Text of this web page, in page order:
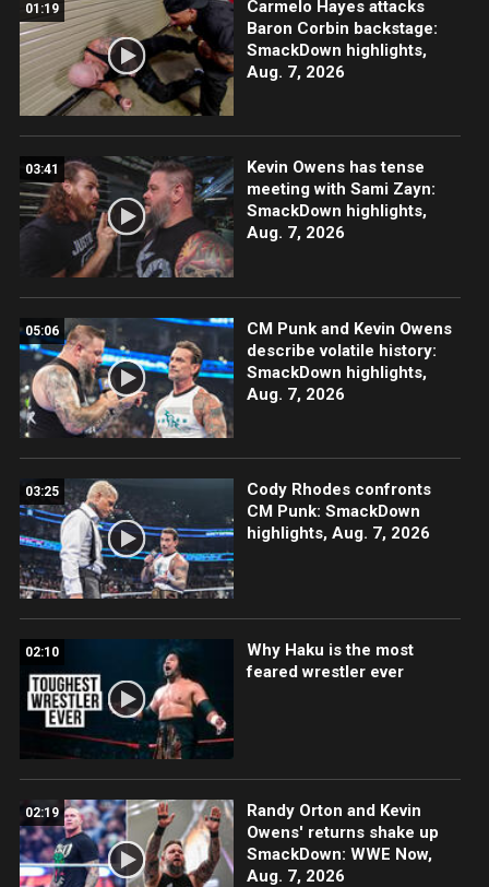
01:19
Carmelo Hayes attacks
Baron Corbin backstage:
SmackDown highlights,
Aug. 7, 2026
03:41
Kevin Owens has tense
meeting with Sami Zayn:
SmackDown highlights,
Aug. 7, 2026
05:06
CM Punk and Kevin Owens
describe volatile history:
SmackDown highlights,
Aug. 7, 2026
03:25
Cody Rhodes confronts
CM Punk: SmackDown
highlights, Aug. 7, 2026
02:10
Why Haku is the most
feared wrestler ever
02:19
Randy Orton and Kevin
Owens' returns shake up
SmackDown: WWE Now,
Aug. 7, 2026